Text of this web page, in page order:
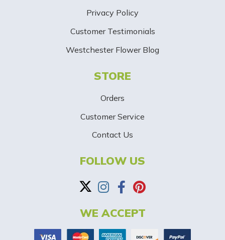
Privacy Policy
Customer Testimonials
Westchester Flower Blog
STORE
Orders
Customer Service
Contact Us
FOLLOW US
WE ACCEPT